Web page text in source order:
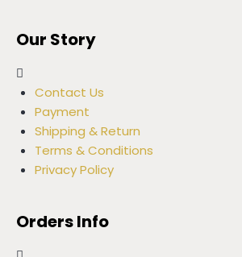
Our Story
Contact Us
Payment
Shipping & Return
Terms & Conditions
Privacy Policy
Orders Info